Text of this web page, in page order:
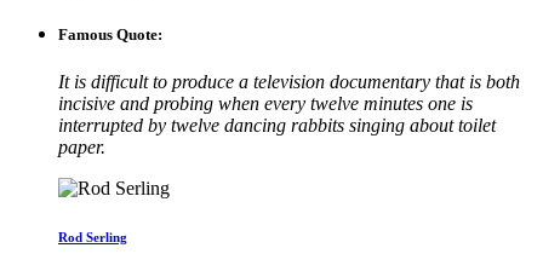
Famous Quote:
It is difficult to produce a television documentary that is both
incisive and probing when every twelve minutes one is
interrupted by twelve dancing rabbits singing about toilet
paper.
Rod Serling